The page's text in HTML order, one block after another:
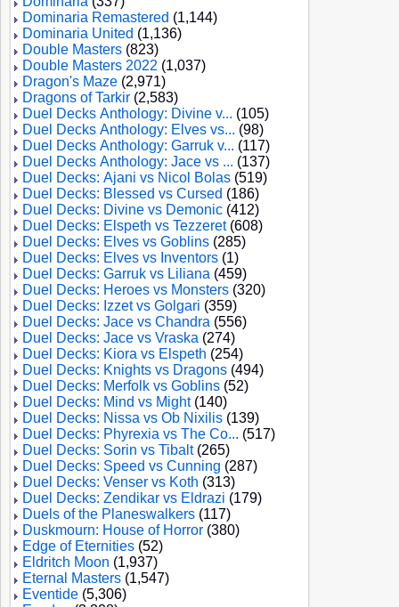
Dominaria Remastered (1,144)
Dominaria United (1,136)
Double Masters (823)
Double Masters 2022 (1,037)
Dragon's Maze (2,971)
Dragons of Tarkir (2,583)
Duel Decks Anthology: Divine v... (105)
Duel Decks Anthology: Elves vs... (98)
Duel Decks Anthology: Garruk v... (117)
Duel Decks Anthology: Jace vs ... (137)
Duel Decks: Ajani vs Nicol Bolas (519)
Duel Decks: Blessed vs Cursed (186)
Duel Decks: Divine vs Demonic (412)
Duel Decks: Elspeth vs Tezzeret(608)
Duel Decks: Elves vs Goblins (285)
Duel Decks: Elves vs Inventors (1)
Duel Decks: Garruk vs Liliana (459)
Duel Decks: Heroes vs Monsters (320)
Duel Decks: Izzet vs Golgari (359)
Duel Decks: Jace vs Chandra (556)
Duel Decks: Jace vs Vraska (274)
Duel Decks: Kiora vs Elspeth (254)
Duel Decks: Knights vs Dragons (494)
Duel Decks: Merfolk vs Goblins (52)
Duel Decks: Mind vs Might(140)
Duel Decks: Nissa vs Ob Nixilis (139)
Duel Decks: Phyrexia vs The Co... (517)
Duel Decks: Sorin vs Tibalt(265)
Duel Decks: Speed vs Cunning (287)
Duel Decks: Venser vs Koth (313)
Duel Decks: Zendikar vs Eldrazi (179)
Duels of the Planeswalkers (117)
Duskmourn: House of Horror (380)
Edge of Eternities (52)
Eldritch Moon (1,937)
Eternal Masters (1,547)
Eventide (5,306)